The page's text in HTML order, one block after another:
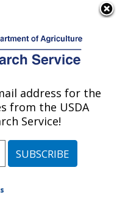
College
Station, Texas
address for the
from the USDA
Service!